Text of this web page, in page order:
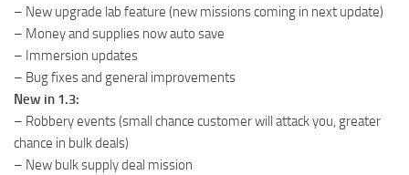
– New upgrade lab feature (new missions coming in next update)
– Money and supplies now auto save
– Immersion updates
– Bug fixes and general improvements
New in 1.3:
– Robbery events (small chance customer will attack you, greater
chance in bulk deals)
– New bulk supply deal mission